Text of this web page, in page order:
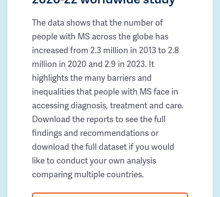
The data shows that the number of
people with MS across the globe has
increased from 2.3 million in 2013 to 2.8
million in 2020 and 2.9 in 2023. It
highlights the many barriers and
inequalities that people with MS face in
accessing diagnosis, treatment and care.
Download the reports to see the full
findings and recommendations or
download the full dataset if you would
like to conduct your own analysis
comparing multiple countries.